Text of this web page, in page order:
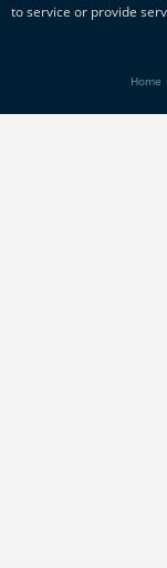
to service or provide
Home